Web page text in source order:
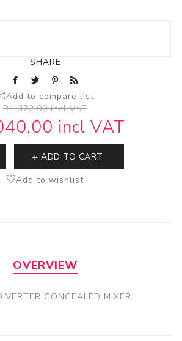
SHARE
Add to compare list
R1 372,00 incl VAT
incl VAT
ADD TO CART
Add to wishlist
OVERVIEW
CONCEALED MIXER